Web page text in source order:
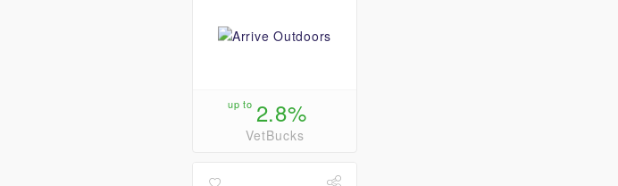
up to 2.8%
VetBucks